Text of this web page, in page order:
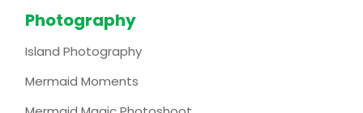
Photography
Island Photography
Mermaid Moments